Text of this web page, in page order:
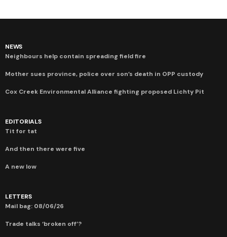
NEWS
Neighbours help contain spreading field fire
Mother sues province, police over son’s death in OPP custody
Cox Creek Environmental Alliance fighting proposed Lichty Pit
EDITORIALS
Tit for tat
And then there were five
A new low
LETTERS
Mail bag: 08/06/26
Trade talks ‘broken off’?